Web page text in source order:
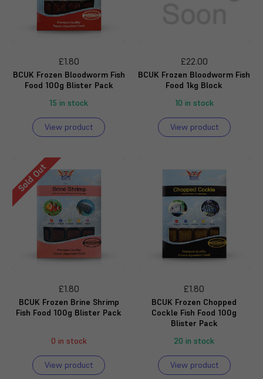
£1.80
BCUK Frozen Bloodworm Fish
Food 100g Blister Pack
15 in stock
View product
£22.00
BCUK Frozen Bloodworm Fish
Food 1kg Block
10 in stock
View product
Sold Out
£1.80
BCUK Frozen Brine Shrimp
Fish Food 100g Blister Pack
0 in stock
View product
£1.80
BCUK Frozen Chopped
Cockle Fish Food 100g
Blister Pack
20 in stock
View product